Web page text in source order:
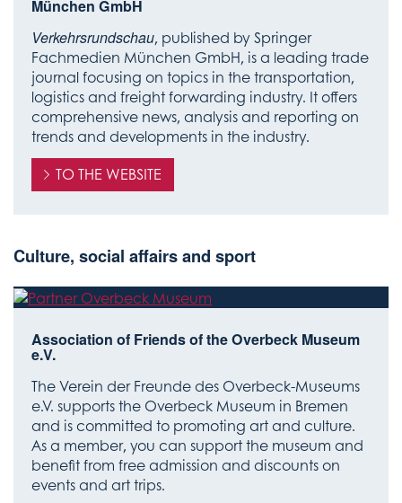
München GmbH
Verkehrsrundschau, published by Springer
Fachmedien München GmbH, is a leading trade
journal focusing on topics in the transportation,
logistics and freight forwarding industry. It offers
comprehensive news, analysis and reporting on
trends and developments in the industry.
TO THE WEBSITE
Culture, social affairs and sport
Association of Friends of the Overbeck Museum
e.V.
The Verein der Freunde des Overbeck-Museums
e.V. supports the Overbeck Museum in Bremen
and is committed to promoting art and culture.
As a member, you can support the museum and
benefit from free admission and discounts on
events and art trips.